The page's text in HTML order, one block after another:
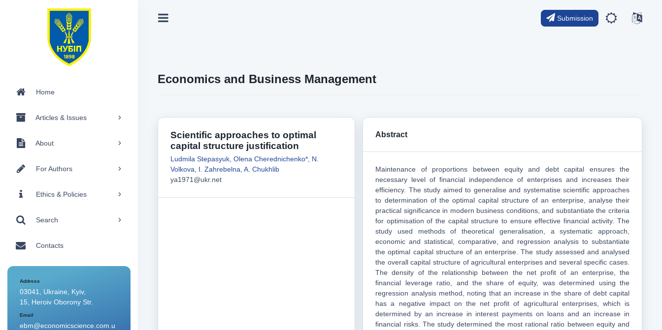
Home
Articles & Issues
About
For Authors
Ethics & Policies
Search
Contacts
Address
03041, Ukraine, Kyiv,
15, Heroiv Oborony Str.
Email
ebm@economicscience.com.u
Submission
Economics and Business Management
Scientific approaches to optimal
capital structure justification
Ludmila Stepasyuk Olena Cherednichenko* N.
Volkova
I. Zahrebelna A. Chukhlib
ya1971@ukr.net
Abstract
Maintenance of proportions between equity and debt capital ensures the
necessary level of financial independence of enterprises and increases their
efficiency. The study aimed to generalise and systematise scientific approaches
to determination of the optimal capital structure of an enterprise, analyse their
practical significance in modern business conditions, and substantiate the criteria
for optimisation of the capital structure to ensure effective financial activity. The
study used methods of theoretical generalisation, a systematic approach,
economic and statistical, comparative, and regression analysis to substantiate
the optimal capital structure of an enterprise. The study assessed and analysed
the overall capital structure of agricultural enterprises and several specific cases.
The density of the relationship between the net profit of an enterprise, the
financial leverage ratio, and the share of equity, was determined using the
regression analysis method, noting that an increase in the share of debt capital
has a negative impact on the net profit of agricultural enterprises, which is
determined by an increase in interest payments on loans and an increase in
financial risks. The study determined the most rational ratio between equity and